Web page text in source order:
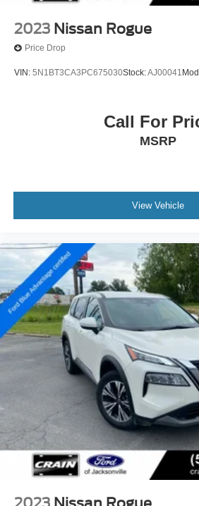
2023 Nissan Rogue
Price Drop
VIN: 5N1BT3CA3PC675030Stock:AJ00041
Call For
MSRP
View Vehicle